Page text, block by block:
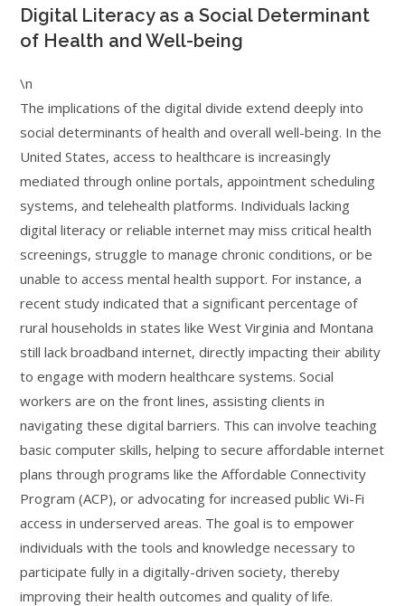
Digital Literacy as a Social Determinant
of Health and Well-being
\n
The implications of the digital divide extend deeply into
social determinants of health and overall well-being. In the
United States, access to healthcare is increasingly
mediated through online portals, appointment scheduling
systems, and telehealth platforms. Individuals lacking
digital literacy or reliable internet may miss critical health
screenings, struggle to manage chronic conditions, or be
unable to access mental health support. For instance, a
recent study indicated that a significant percentage of
rural households in states like West Virginia and Montana
still lack broadband internet, directly impacting their ability
to engage with modern healthcare systems. Social
workers are on the front lines, assisting clients in
navigating these digital barriers. This can involve teaching
basic computer skills, helping to secure affordable internet
plans through programs like the Affordable Connectivity
Program (ACP), or advocating for increased public Wi-Fi
access in underserved areas. The goal is to empower
individuals with the tools and knowledge necessary to
participate fully in a digitally-driven society, thereby
improving their health outcomes and quality of life.